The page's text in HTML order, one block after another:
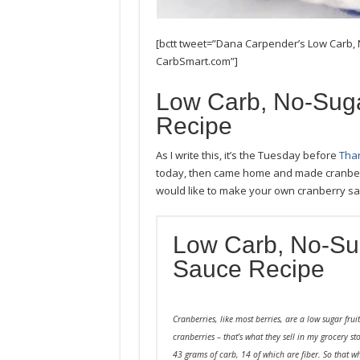
[bctt tweet=”Dana Carpender’s Low
CarbSmart.com”]
Low Carb, No-
Recipe
As I write this, it’s the Tuesday before
today, then came home and made
would like to make your own cranberry
Low Carb, No-
Sauce Recipe
Cranberries, like most berries, are a low sugar
cranberries – that’s what they sell in my grocery
43 grams of carb, 14 of which are fiber. So that